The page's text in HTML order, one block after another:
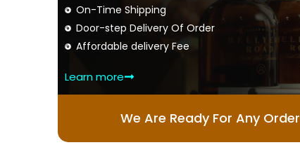
On-Time Shipping
Door-step Delivery Of Order
Affordable delivery Fee
Learn more
We Are Ready For Any Order